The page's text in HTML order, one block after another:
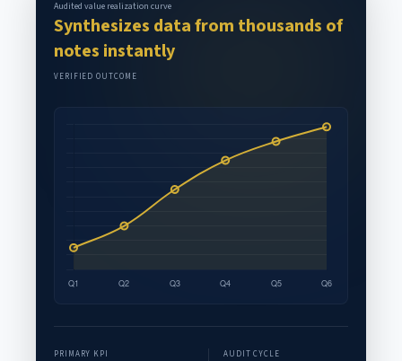
Audited value realization curve
Synthesizes data from thousands of
notes instantly
VERIFIED OUTCOME
PRIMARY KPI AUDIT CYCLE